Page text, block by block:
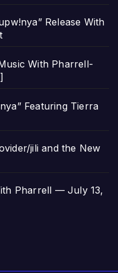
Release With
With Pharrell-
Featuring Tierra
jili and the New
Pharrell — July 13,